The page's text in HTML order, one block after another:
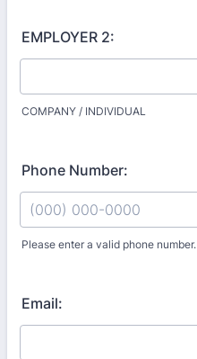
EMPLOYER 2:
COMPANY / INDIVIDUAL
Phone Number:
Please enter a valid phone number.
Email: